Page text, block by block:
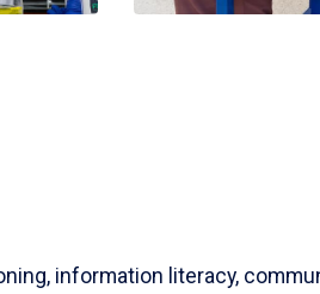
information literacy,